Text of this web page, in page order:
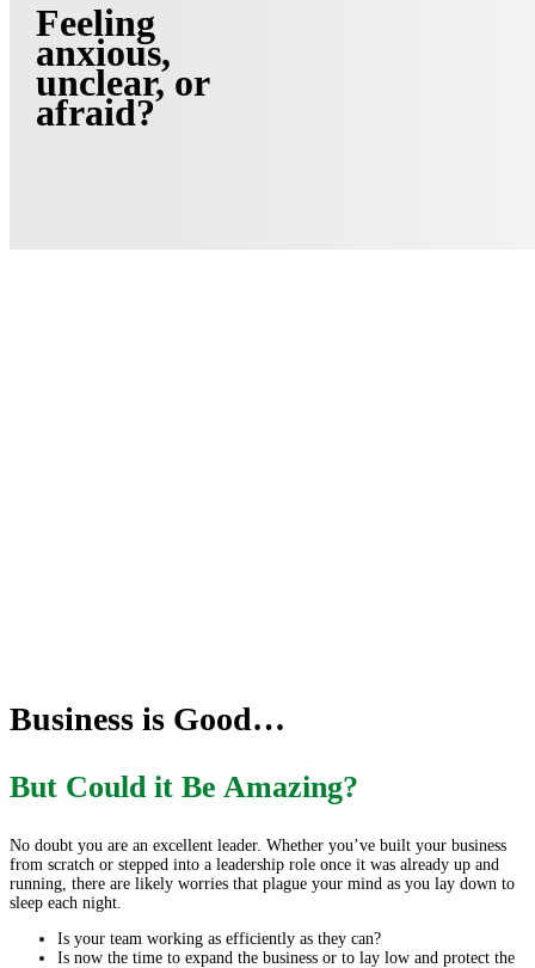
Feeling
anxious,
unclear, or
afraid?
Business is Good…
But Could it Be Amazing?
No doubt you are an excellent leader. Whether you’ve built your business
from scratch or stepped into a leadership role once it was already up and
running, there are likely worries that plague your mind as you lay down to
sleep each night.
Is your team working as efficiently as they can?
Is now the time to expand the business or to lay low and protect the